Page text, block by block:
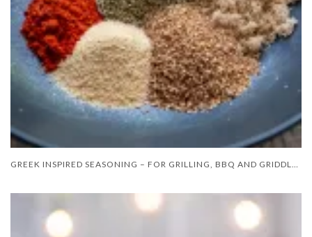
GREEK INSPIRED SEASONING – FOR GRILLING, BBQ AND GRIDDLE COOKING